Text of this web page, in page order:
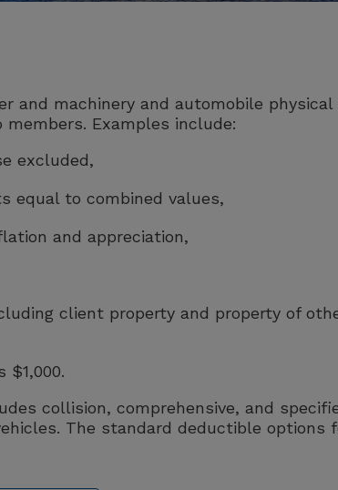
and machinery and automobile
Examples include:
excluded,
equal to combined values,
and appreciation,
client property and property of
$1,000.
collision, comprehensive, and
The standard deductible options